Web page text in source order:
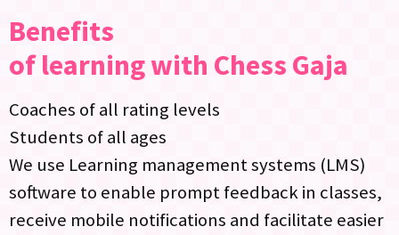
Benefits
of learning with Chess Gaja
Coaches of all rating levels
Students of all ages
We use Learning management systems (LMS)
software to enable prompt feedback in classes,
receive mobile notifications and facilitate easier